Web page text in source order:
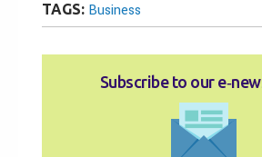
TAGS: Business
Subscribe to our